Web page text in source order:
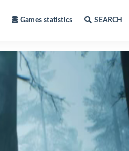
Games statistics SEARCH